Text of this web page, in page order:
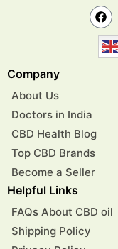
Company
About Us
Doctors in India
CBD Health Blog
Top CBD Brands
Become a Seller
Helpful Links
FAQs About CBD oil
Shipping Policy